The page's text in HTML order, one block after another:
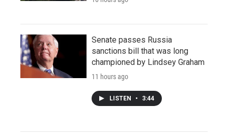
Senate passes Russia
sanctions bill that was long
championed by Lindsey Graham
11 hours ago
LISTEN • 3:44